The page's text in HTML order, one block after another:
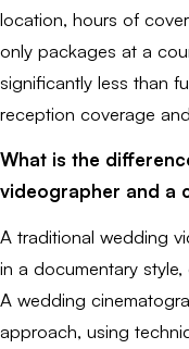
location, hours of
only packages at a
significantly less than
reception coverage
What is the
videographer and a
A traditional wedding
in a documentary
A wedding
approach, using